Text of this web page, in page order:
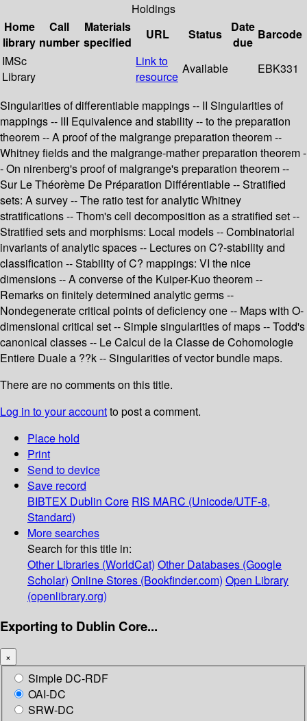
Holdings
Home
library
Call
number
Materials
specified
URL Status
Date
due
Barcode
IMSc
Library
Link to
resource
Available EBK331
Singularities of differentiable mappings -- II Singularities of
mappings -- III Equivalence and stability -- to the preparation
theorem -- A proof of the malgrange preparation theorem --
Whitney fields and the malgrange-mather preparation theorem -
- On nirenberg's proof of malgrange's preparation theorem --
Sur Le Théorème De Préparation Différentiable -- Stratified
sets: A survey -- The ratio test for analytic Whitney
stratifications -- Thom's cell decomposition as a stratified set --
Stratified sets and morphisms: Local models -- Combinatorial
invariants of analytic spaces -- Lectures on C?-stability and
classification -- Stability of C? mappings: VI the nice
dimensions -- A converse of the Kuiper-Kuo theorem --
Remarks on finitely determined analytic germs --
Nondegenerate critical points of deficiency one -- Maps with O-
dimensional critical set -- Simple singularities of maps -- Todd's
canonical classes -- Le Calcul de la Classe de Cohomologie
Entiere Duale a ??k -- Singularities of vector bundle maps.
There are no comments on this title.
Log in to your accountto post a comment.
Place hold
Print
Send to device
Save record
BIBTEX Dublin Core RIS MARC (Unicode/UTF-8,
Standard)
More searches
Search for this title in:
Other Libraries (WorldCat) Other Databases (Google
Scholar) Online Stores (Bookfinder.com) Open Library
(openlibrary.org)
Exporting to Dublin Core...
×
Simple DC-RDF
OAI-DC
SRW-DC